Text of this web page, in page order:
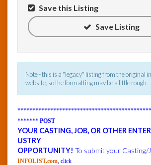
Save this Listing
Save Listing
Note - this is a "legacy" listing from the original
website, so the formatting may be a little rough.
******* POST
YOUR CASTING, JOB, OR OTHER
USTRY
OPPORTUNITY! To submit your Casting/
INFOLIST.com, click